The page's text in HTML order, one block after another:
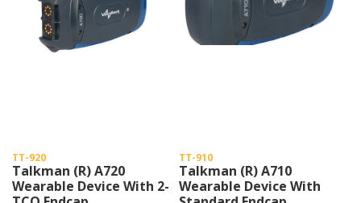
TT-920
Talkman (R) A720
Wearable Device With 2-
TT-910
Talkman (R) A710
Wearable Device With